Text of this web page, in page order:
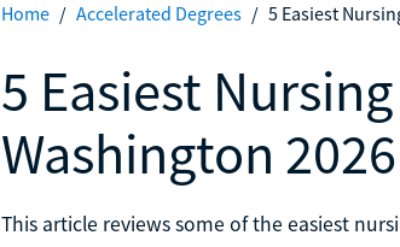
Home / Accelerated Degrees / 5 Easiest
5 Easiest
Washington 2026
This article reviews some of the easiest